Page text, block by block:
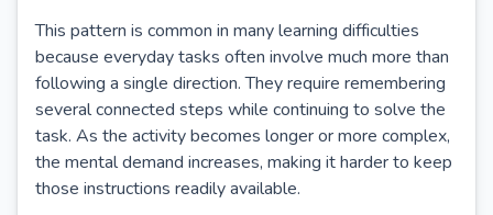
This pattern is common in many learning difficulties
because everyday tasks often involve much more than
following a single direction. They require remembering
several connected steps while continuing to solve the
task. As the activity becomes longer or more complex,
the mental demand increases, making it harder to keep
those instructions readily available.